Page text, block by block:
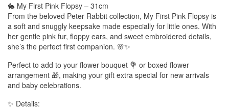
🐇 My First Pink Flopsy – 31cm
From the beloved Peter Rabbit collection, My First Pink Flopsy is
a soft and snuggly keepsake made especially for little ones. With
her gentle pink fur, floppy ears, and sweet embroidered details,
she’s the perfect first companion. 🌸✨
Perfect to add to your flower bouquet 💐 or boxed flower
arrangement 🎁, making your gift extra special for new arrivals
and baby celebrations.
✨ Details: